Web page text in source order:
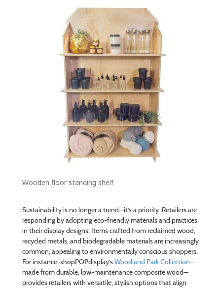
Wooden floor standing shelf
Sustainability is no longer a trend—it’s a priority. Retailers are
responding by adopting eco-friendly materials and practices
in their display designs. Items crafted from reclaimed wood,
recycled metals, and biodegradable materials are increasingly
common, appealing to environmentally conscious shoppers.
For instance, shopPOPdisplay’sWoodland Park Collection—
made from durable, low-maintenance composite wood—
provides retailers with versatile, stylish options that align